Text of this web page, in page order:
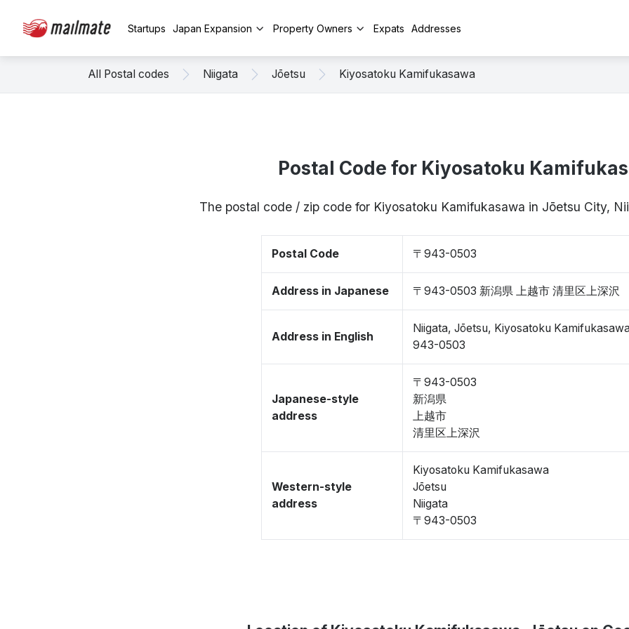
Startups Japan Expansion Property Owners Expats Addresses
All Postal codes Niigata Jōetsu Kiyosatoku Kamifukasawa
Postal Code for Kiyosatoku
The postal code / zip code for Kiyosatoku Kamifukasawa in Jōetsu City,
Postal Code 〒943-0503
Address in Japanese 〒943-0503 新潟県 上越市 清里区上深沢
Address in English
Niigata, Jōetsu, Kiyosatoku
943-0503
Japanese-style
address
〒943-0503
新潟県
上越市
清里区上深沢
Western-style
address
Kiyosatoku Kamifukasawa
Jōetsu
Niigata
〒943-0503